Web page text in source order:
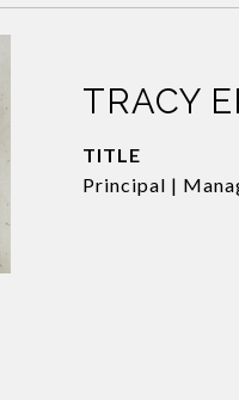
TRACY
TITLE
Principal |